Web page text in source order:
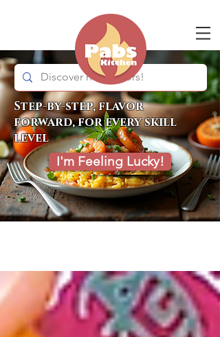
Step-by-step, flavor
forward, for every skill
level
I'm Feeling Lucky!